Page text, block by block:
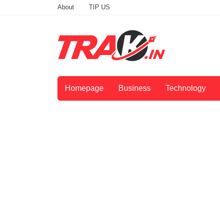
About TIP US
Homepage Business Technology